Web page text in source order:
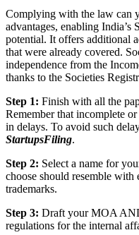
Complying with the law can
advantages, enabling
potential. It offers additional
that were already covered.
independence from the
thanks to the Societies
Step 1: Finish with all the
Remember that incomplete
in delays. To avoid such
StartupsFiling.
Step 2: Select a name for
choose should resemble with
trademarks.
Step 3: Draft your MOA
regulations for the internal